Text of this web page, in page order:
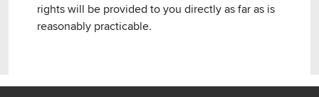
rights will be provided to you directly as far as is
reasonably practicable.